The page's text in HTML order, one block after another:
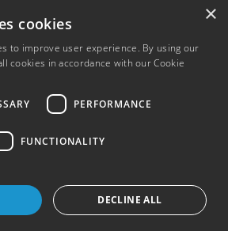
×
cookies
to improve user experience. By using our
cookies in accordance with our Cookie
PERFORMANCE
FUNCTIONALITY
DECLINE ALL